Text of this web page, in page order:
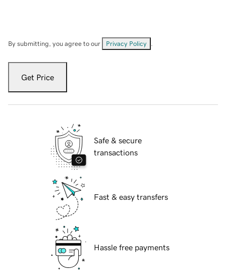
By submitting, you agree to our Privacy Policy
Get Price
Safe & secure
transactions
Fast & easy transfers
Hassle free payments